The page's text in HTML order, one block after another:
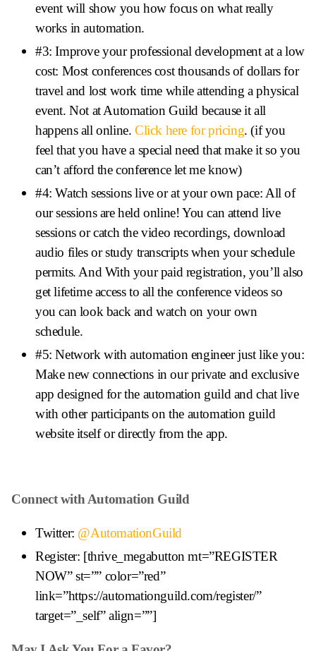
event will show you how focus on what really
works in automation.
#3: Improve your professional development at a low
cost: Most conferences cost thousands of dollars for
travel and lost work time while attending a physical
event. Not at Automation Guild because it all
happens all online. Click here for pricing. (if you
feel that you have a special need that make it so you
can’t afford the conference let me know)
#4: Watch sessions live or at your own pace: All of
our sessions are held online! You can attend live
sessions or catch the video recordings, download
audio files or study transcripts when your schedule
permits. And With your paid registration, you’ll also
get lifetime access to all the conference videos so
you can look back and watch on your own
schedule.
#5: Network with automation engineer just like you:
Make new connections in our private and exclusive
app designed for the automation guild and chat live
with other participants on the automation guild
website itself or directly from the app.
Connect with Automation Guild
Twitter: @AutomationGuild
Register: [thrive_megabutton mt=”REGISTER
NOW” st=”” color=”red”
link=”https://automationguild.com/register/”
target=”_self” align=””]